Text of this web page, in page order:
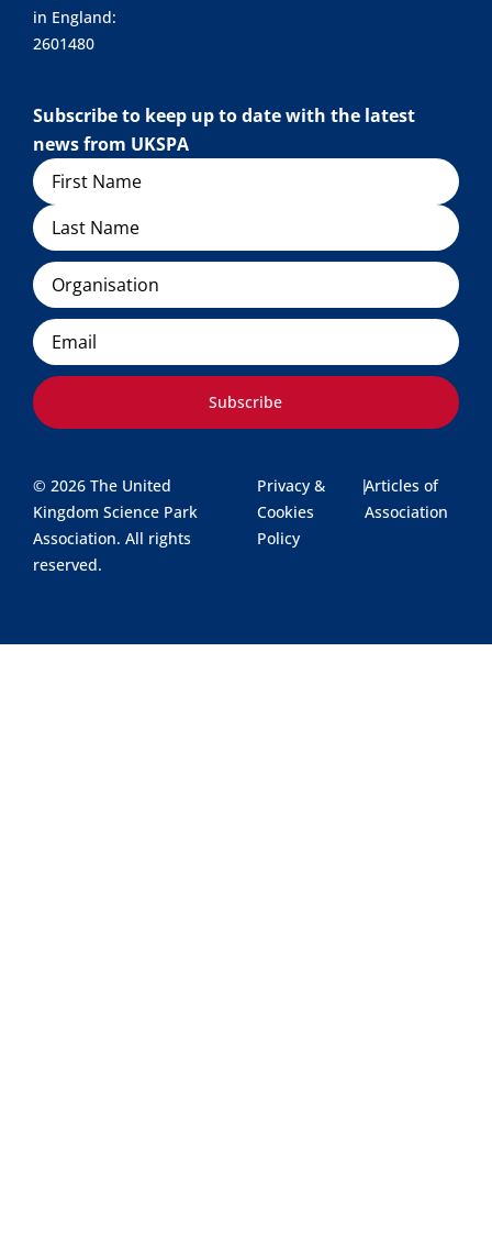
in England:
2601480
Subscribe to keep up to date with the latest
news from UKSPA
Name
Organisation
Email
Subscribe
© 2026 The United
Kingdom Science Park
Association. All rights
reserved.
Privacy &
Cookies
Policy
|Articles of
Association